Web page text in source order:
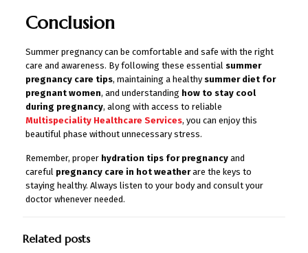
Conclusion
Summer pregnancy can be comfortable and safe with the right
care and awareness. By following these essential summer
pregnancy care tips, maintaining a healthy summer diet for
pregnant women, and understanding how to stay cool
during pregnancy, along with access to reliable
Multispeciality Healthcare Services, you can enjoy this
beautiful phase without unnecessary stress.
Remember, proper hydration tips for pregnancyand
careful pregnancy care in hot weatherare the keys to
staying healthy. Always listen to your body and consult your
doctor whenever needed.
Related posts